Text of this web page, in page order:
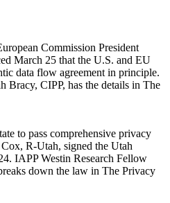
Commission President
March 25 that the U.S. and EU
data flow agreement in principle.
Bracy, CIPP, has the details in The
to pass comprehensive privacy
R-Utah, signed the Utah
IAPP Westin Research Fellow
down the law in The Privacy